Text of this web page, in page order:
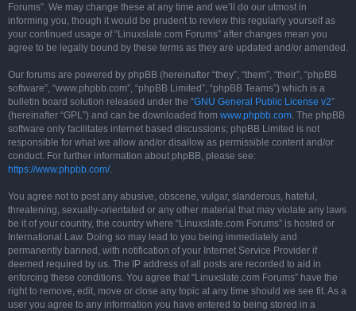
Forums”. We may change these at any time and we’ll do our utmost in
informing you, though it would be prudent to review this regularly yourself as
your continued usage of “Linuxslate.com Forums” after changes mean you
agree to be legally bound by these terms as they are updated and/or amended.
Our forums are powered by phpBB (hereinafter “they”, “them”, “their”, “phpBB
software”, “www.phpbb.com”, “phpBB Limited”, “phpBB Teams”) which is a
bulletin board solution released under the “GNU General Public License v2”
(hereinafter “GPL”) and can be downloaded from www.phpbb.com. The phpBB
software only facilitates internet based discussions; phpBB Limited is not
responsible for what we allow and/or disallow as permissible content and/or
conduct. For further information about phpBB, please see:
https://www.phpbb.com/.
You agree not to post any abusive, obscene, vulgar, slanderous, hateful,
threatening, sexually-orientated or any other material that may violate any laws
be it of your country, the country where “Linuxslate.com Forums” is hosted or
International Law. Doing so may lead to you being immediately and
permanently banned, with notification of your Internet Service Provider if
deemed required by us. The IP address of all posts are recorded to aid in
enforcing these conditions. You agree that “Linuxslate.com Forums” have the
right to remove, edit, move or close any topic at any time should we see fit. As a
user you agree to any information you have entered to being stored in a